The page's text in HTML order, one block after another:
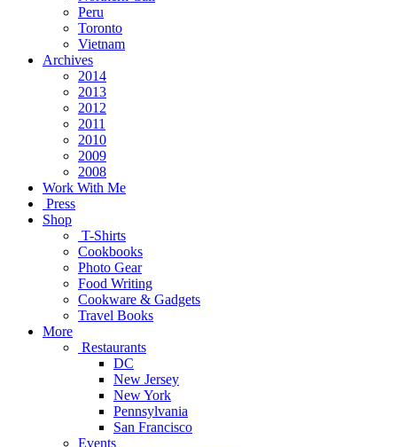
Peru
Toronto
Vietnam
Archives
2014
2013
2012
2011
2010
2009
2008
Work With Me
Press
Shop
T-Shirts
Cookbooks
Photo Gear
Food Writing
Cookware & Gadgets
Travel Books
More
Restaurants
DC
New Jersey
New York
Pennsylvania
San Francisco
Events